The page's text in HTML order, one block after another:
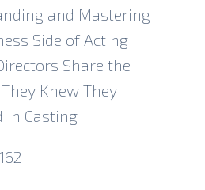
and Mastering
Side of Acting
Share the
Knew They
in Casting